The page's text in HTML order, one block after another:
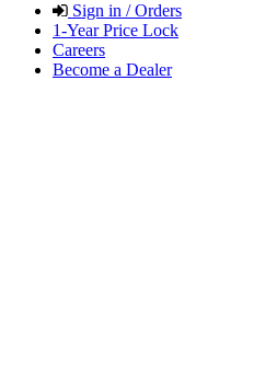
Sign in / Orders
1-Year Price Lock
Careers
Become a Dealer